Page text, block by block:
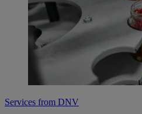
Services from DNV